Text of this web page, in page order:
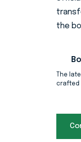
the
The
crafted